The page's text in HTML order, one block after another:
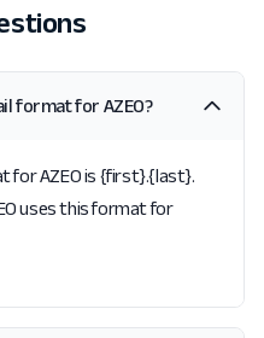
format for AZEO?
for AZEO is {first}.{last}.
uses this format for